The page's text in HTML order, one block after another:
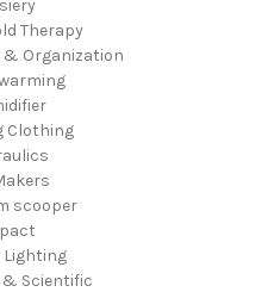
Therapy
& Organization
Clothing
scooper
Lighting
Scientific